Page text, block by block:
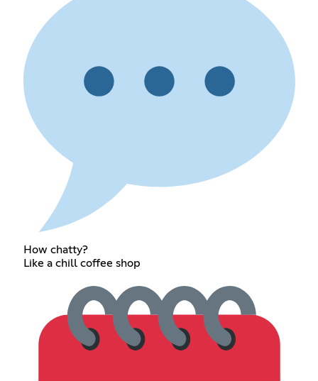
How chatty?
Like a chill coffee shop